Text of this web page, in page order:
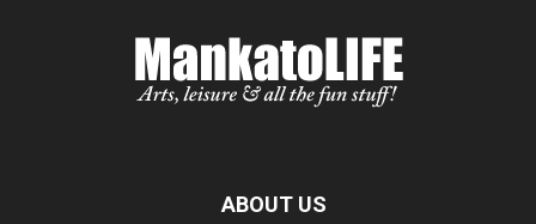
ABOUT US